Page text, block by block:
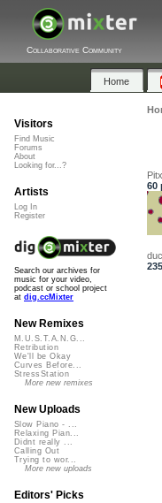
Collaborative Community
Home
Pitx
60
Visitors
Find Music
Forums
About
Looking for...?
Artists
Log In
Register
Search our archives for
music for your video,
podcast or school project
at dig.ccMixter
New Remixes
M.U.S.T.A.N.G...
Retribution
We'll be Okay
Curves Before...
StressStation
More new remixes
New Uploads
Slow Piano - ...
Relaxing Pian...
Didnt really ...
Calling Out
Trying to wor...
More new uploads
Editors' Picks